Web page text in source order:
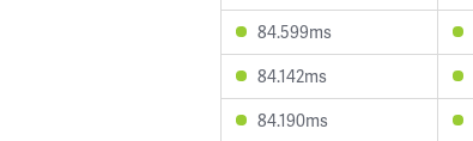
84.599ms
84.142ms
84.190ms